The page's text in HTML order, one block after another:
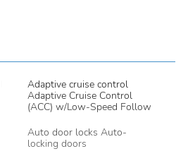
Adaptive cruise control
Adaptive Cruise Control
(ACC) w/Low-Speed Follow
Auto door locks Auto-
locking doors